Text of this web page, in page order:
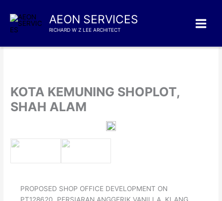
content
AEON SERVICES
RICHARD W Z LEE ARCHITECT
KOTA KEMUNING SHOPLOT,
SHAH ALAM
PROPOSED SHOP OFFICE DEVELOPMENT ON